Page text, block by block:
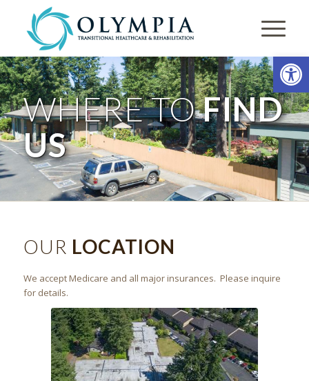
WHERE TOFIND
US
OUR LOCATION
We accept Medicare and all major insurances. Please inquire
for details.